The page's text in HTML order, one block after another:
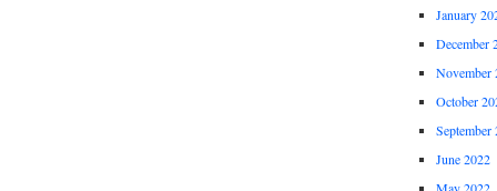
January
December
November
October
September
June 2022